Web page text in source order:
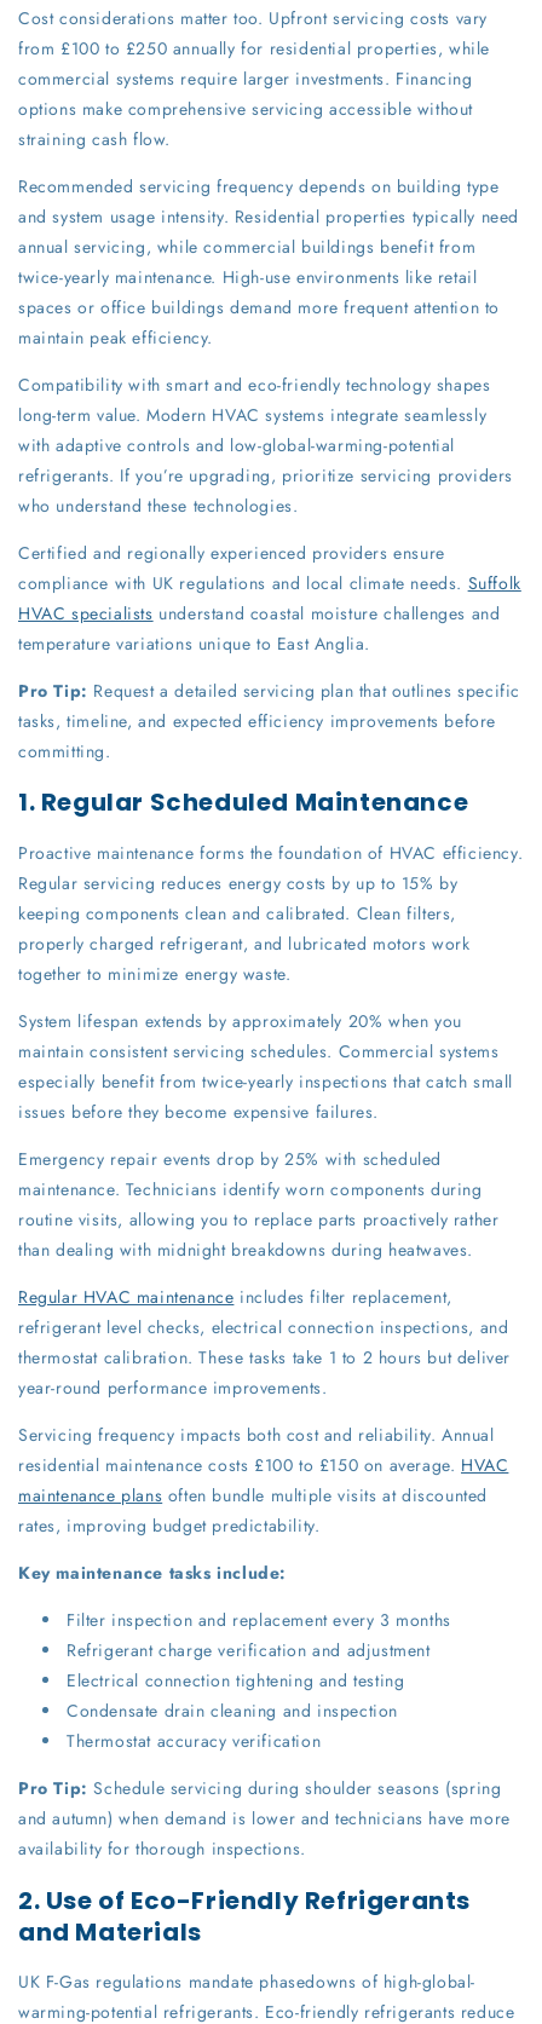
Cost considerations matter too. Upfront servicing costs vary
from £100 to £250 annually for residential properties, while
commercial systems require larger investments. Financing
options make comprehensive servicing accessible without
straining cash flow.
Recommended servicing frequency depends on building type
and system usage intensity. Residential properties typically need
annual servicing, while commercial buildings benefit from
twice-yearly maintenance. High-use environments like retail
spaces or office buildings demand more frequent attention to
maintain peak efficiency.
Compatibility with smart and eco-friendly technology shapes
long-term value. Modern HVAC systems integrate seamlessly
with adaptive controls and low-global-warming-potential
refrigerants. If you’re upgrading, prioritize servicing providers
who understand these technologies.
Certified and regionally experienced providers ensure
compliance with UK regulations and local climate needs. Suffolk
HVAC specialists understand coastal moisture challenges and
temperature variations unique to East Anglia.
Pro Tip: Request a detailed servicing plan that outlines specific
tasks, timeline, and expected efficiency improvements before
committing.
1. Regular Scheduled Maintenance
Proactive maintenance forms the foundation of HVAC efficiency.
Regular servicing reduces energy costs by up to 15% by
keeping components clean and calibrated. Clean filters,
properly charged refrigerant, and lubricated motors work
together to minimize energy waste.
System lifespan extends by approximately 20% when you
maintain consistent servicing schedules. Commercial systems
especially benefit from twice-yearly inspections that catch small
issues before they become expensive failures.
Emergency repair events drop by 25% with scheduled
maintenance. Technicians identify worn components during
routine visits, allowing you to replace parts proactively rather
than dealing with midnight breakdowns during heatwaves.
Regular HVAC maintenance includes filter replacement,
refrigerant level checks, electrical connection inspections, and
thermostat calibration. These tasks take 1 to 2 hours but deliver
year-round performance improvements.
Servicing frequency impacts both cost and reliability. Annual
residential maintenance costs £100 to £150 on average. HVAC
maintenance plans often bundle multiple visits at discounted
rates, improving budget predictability.
Key maintenance tasks include:
Filter inspection and replacement every 3 months
Refrigerant charge verification and adjustment
Electrical connection tightening and testing
Condensate drain cleaning and inspection
Thermostat accuracy verification
Pro Tip: Schedule servicing during shoulder seasons (spring
and autumn) when demand is lower and technicians have more
availability for thorough inspections.
2. Use of Eco-Friendly Refrigerants
and Materials
UK F-Gas regulations mandate phasedowns of high-global-
warming-potential refrigerants. Eco-friendly refrigerants reduce